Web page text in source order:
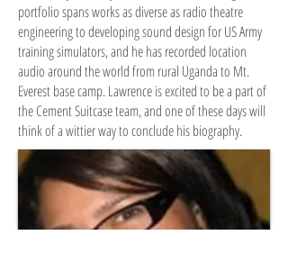
portfolio spans works as diverse as radio theatre
engineering to developing sound design for US Army
training simulators, and he has recorded location
audio around the world from rural Uganda to Mt.
Everest base camp. Lawrence is excited to be a part of
the Cement Suitcase team, and one of these days will
think of a wittier way to conclude his biography.